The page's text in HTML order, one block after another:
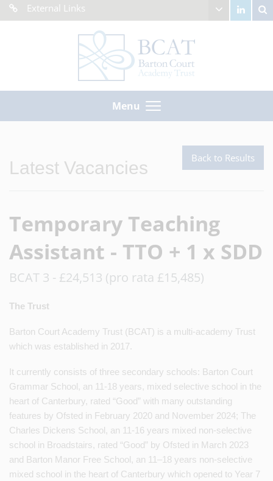
External Links
Menu
Latest Vacancies
Back to Results
Temporary Teaching
Assistant - TTO + 1 x SDD
BCAT 3 - £24,513 (pro rata £15,485)
The Trust
Barton Court Academy Trust (BCAT) is a multi-academy Trust
which was established in 2017.
It currently consists of three secondary schools: Barton Court
Grammar School, an 11-18 years, mixed selective school in the
heart of Canterbury, rated “Good” with many outstanding
features by Ofsted in February 2020 and November 2024; The
Charles Dickens School, an 11-16 years mixed non-selective
school in Broadstairs, rated “Good” by Ofsted in March 2023
and Barton Manor Free School, an 11–18 years non-selective
mixed school in the heart of Canterbury which opened to Year 7